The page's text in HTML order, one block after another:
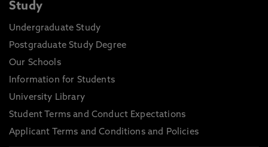
Study
Undergraduate Study
Postgraduate Study Degree
Our Schools
Information for Students
University Library
Student Terms and Conduct Expectations
Applicant Terms and Conditions and Policies